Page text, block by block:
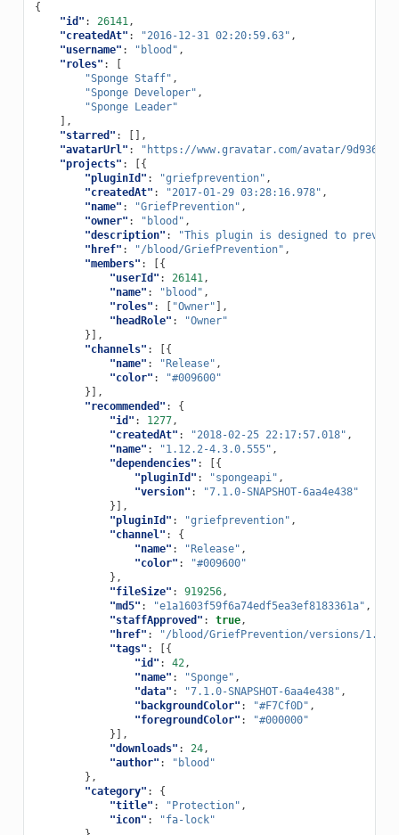
{
"id" : 26141,
"createdAt" : "2016-12-31 02:20:59.63" ,
"username" : "blood" ,
"roles" :
"Sponge Staff" ,
"Sponge Developer" ,
"Sponge Leader"
],
"starred" :
[],
"avatarUrl" :
"https://www.gravatar.com/avatar/
"projects" :
[{
"pluginId" : "griefprevention" ,
"createdAt" : "2017-01-29 03:28:16.978" ,
"name" : "GriefPrevention" ,
"owner" : "blood" ,
"description" :
"This plugin is designed to
"href" : "/blood/GriefPrevention" ,
"members" :
[{
"userId" : 26141,
"name" : "blood" ,
"roles" : "Owner" ],
"headRole" :
"Owner"
}],
"channels" :
[{
"name" : "Release" ,
"color" :
"#009600"
}],
"recommended" :
{
"id" : 1277,
"createdAt" : "2018-02-25 22:17:57.018" ,
"name" : "1.12.2-4.3.0.555" ,
"dependencies" :
[{
"pluginId" : "spongeapi" ,
"version" :
"7.1.0-SNAPSHOT-6aa4e438"
}],
"pluginId" : "griefprevention" ,
"channel" :
{
"name" : "Release" ,
"color" :
"#009600"
},
"fileSize" : 919256,
"md5" : "e1a1603f59f6a74edf5ea3ef8183361a" ,
"staffApproved" : true,
"href" :
"/blood/GriefPrevention/versions/
"tags" :
[{
"id" : 42,
"name" : "Sponge" ,
"data" : "7.1.0-SNAPSHOT-6aa4e438" ,
"backgroundColor" : "#F7Cf0D" ,
"foregroundColor" :
"#000000"
}],
"downloads" : 24,
"author" :
"blood"
},
"category" :
{
"title" : "Protection" ,
"icon" :
"fa-lock"